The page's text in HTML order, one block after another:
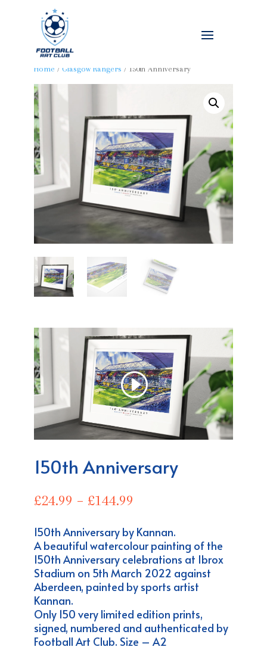
Home / Glasgow Rangers / 150th Anniversary
150th Anniversary
£24.99 – £144.99
£24.99
through
£144.99
150th Anniversaryby Kannan.
A beautiful watercolour painting of the
150th Anniversary celebrations at Ibrox
Stadium on 5th March 2022 against
Aberdeen, painted by sports artist
Kannan.
Only 150 very limited edition prints,
signed, numbered and authenticated by
Football Art Club. Size – A2